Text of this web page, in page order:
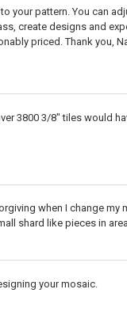
your pattern. You can
create designs and
priced. Thank you,
3800 3/8" tiles would
when I change my
shard like pieces in
your mosaic.